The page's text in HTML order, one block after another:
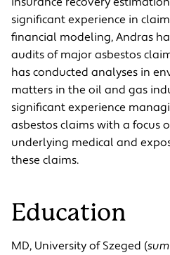
significant experience in
financial modeling, Andras
audits of major asbestos
has conducted analyses in
matters in the oil and gas
significant experience
asbestos claims with a focus
underlying medical and
these claims.
Education
MD, University of Szeged (